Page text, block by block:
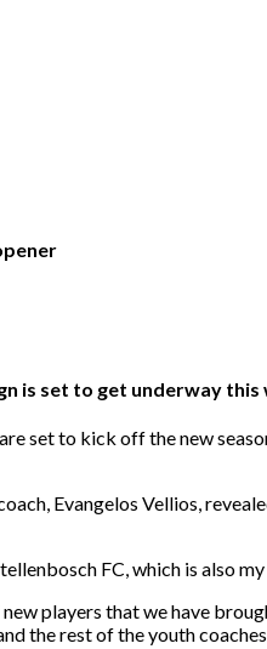
is set to get underway this
set to kick off the new
Evangelos Vellios,
FC, which is also
players that we have
the rest of the youth